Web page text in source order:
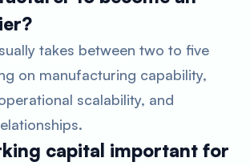
takes between two to five
on manufacturing capability,
scalability, and
capital important for